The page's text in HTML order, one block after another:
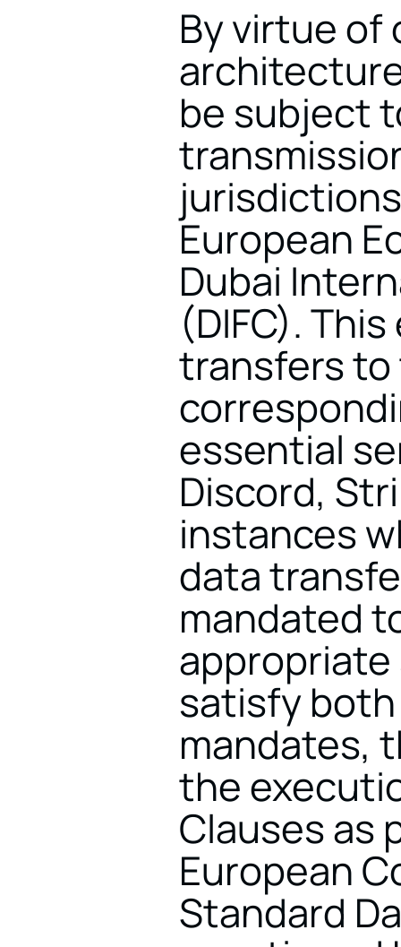
By virtue of
be subject
European
Dubai
(DIFC).
transfers
essential
Discord,
instances
data
mandated
appropriate
satisfy both
mandates,
the
Clauses as
European
Standard